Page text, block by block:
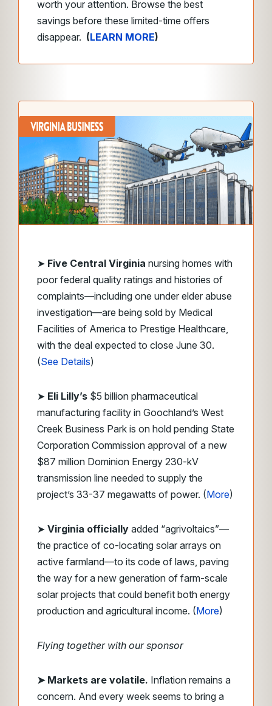
worth your attention. Browse the best
savings before these limited-time offers
disappear. (LEARN MORE)
➤ Five Central Virginia nursing homes with
poor federal quality ratings and histories of
complaints—including one under elder abuse
investigation—are being sold by Medical
Facilities of America to Prestige Healthcare,
with the deal expected to close June 30.
(See Details)
➤ Eli Lilly’s $5 billion pharmaceutical
manufacturing facility in Goochland’s West
Creek Business Park is on hold pending State
Corporation Commission approval of a new
$87 million Dominion Energy 230-kV
transmission line needed to supply the
project’s 33-37 megawatts of power. (More)
➤ Virginia officially added “agrivoltaics”—
the practice of co-locating solar arrays on
active farmland—to its code of laws, paving
the way for a new generation of farm-scale
solar projects that could benefit both energy
production and agricultural income. (More)
Flying together with our sponsor
➤ Markets are volatile. Inflation remains a
concern. And every week seems to bring a